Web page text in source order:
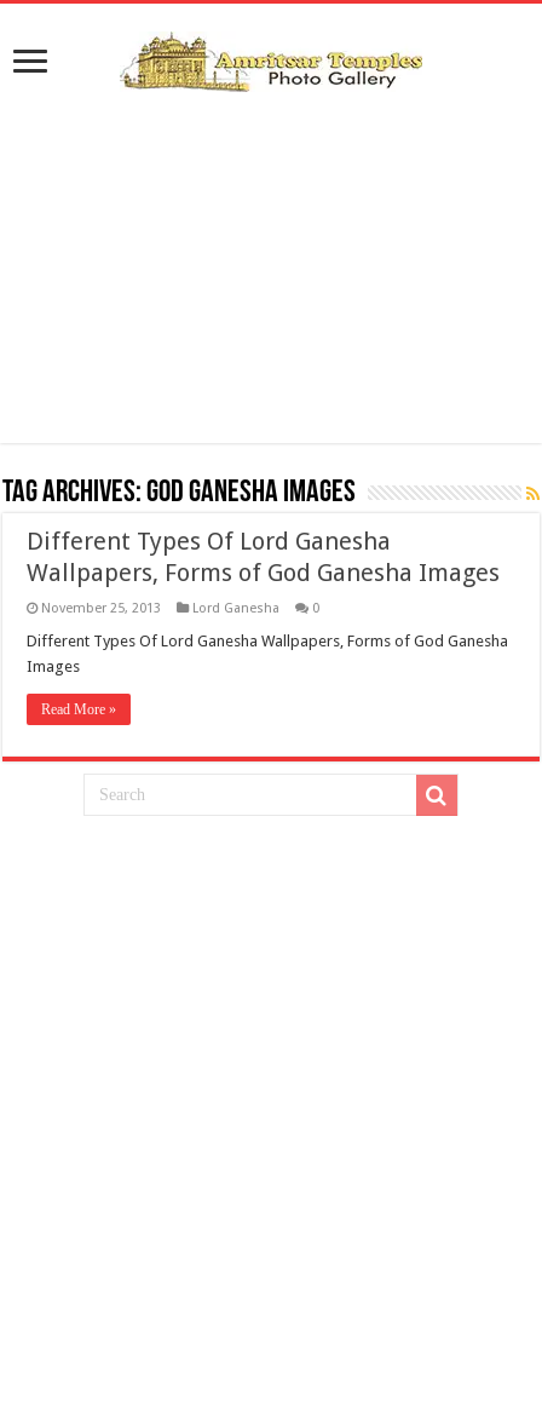
Tag Archives:God Ganesha Images
Different Types Of Lord Ganesha
Wallpapers, Forms of God Ganesha Images
November 25, 2013 Lord Ganesha 0
Different Types Of Lord Ganesha Wallpapers, Forms of God Ganesha
Images
Read More »